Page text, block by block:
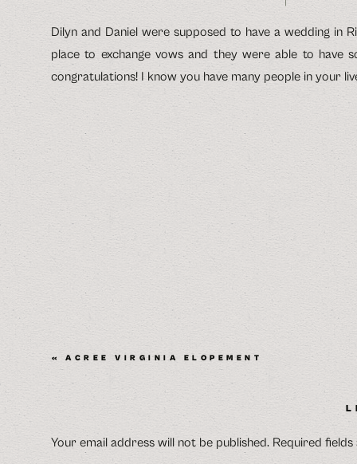
Dilyn and Daniel were supposed to have a wedding in
place to exchange vows and they were able to have
congratulations! I know you have many people in your
« ACREE VIRGINIA ELOPEMENT
Your email address will not be published. Required